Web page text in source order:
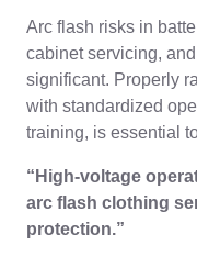
Arc flash risks in
cabinet servicing,
significant. Properly
with standardized
training, is essential
“High-voltage
arc flash clothing
protection.”